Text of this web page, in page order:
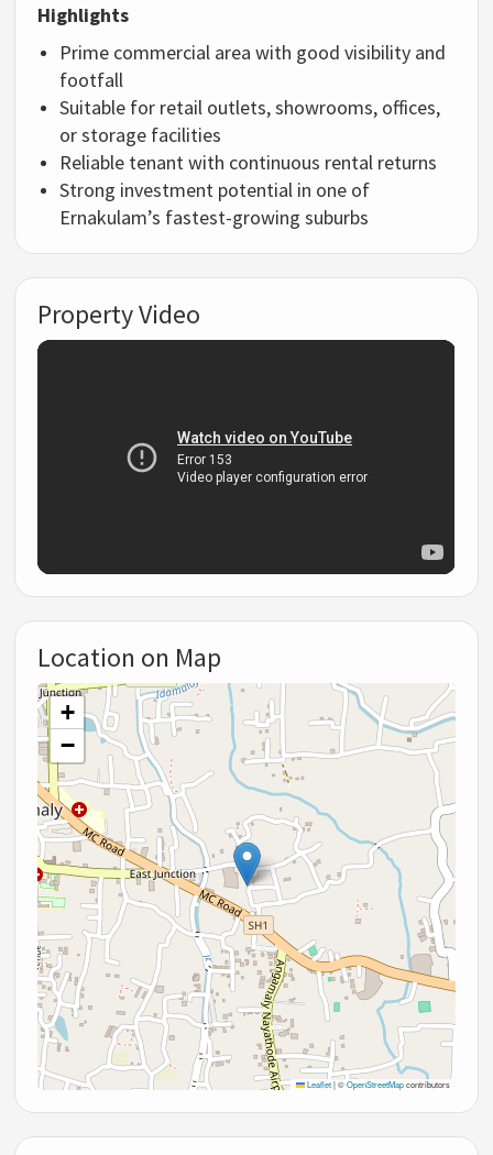
Highlights
Prime commercial area with good visibility and
footfall
Suitable for retail outlets, showrooms, offices,
or storage facilities
Reliable tenant with continuous rental returns
Strong investment potential in one of
Ernakulam’s fastest-growing suburbs
Property Video
Location on Map
+
−
Leaflet |©OpenStreetMapcontributors